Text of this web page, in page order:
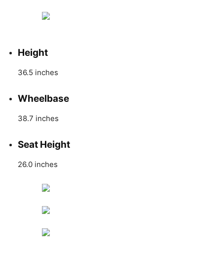
Height
36.5 inches
Wheelbase
38.7 inches
Seat Height
26.0 inches